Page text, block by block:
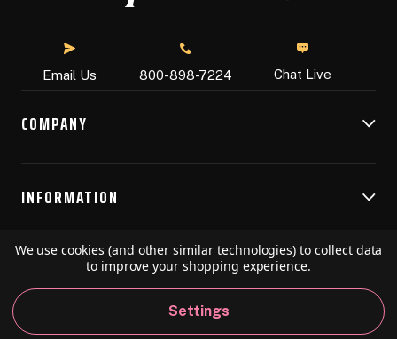
Email Us 800-898-7224 Chat Live
COMPANY
INFORMATION
RESOURCES
We use cookies (and other similar technologies) to collect data
to improve your shopping experience.
Settings